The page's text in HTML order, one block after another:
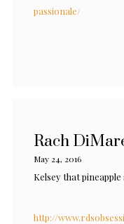
passionale/
Rach
May 24, 2016
Kelsey that
http://